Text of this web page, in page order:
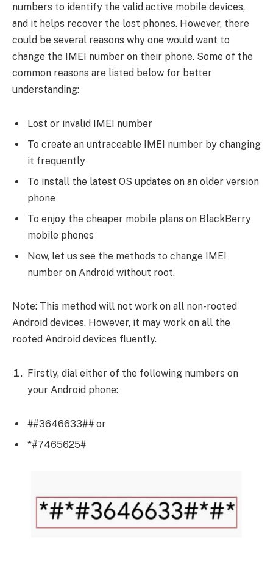
numbers to identify the valid active mobile devices,
and it helps recover the lost phones. However, there
could be several reasons why one would want to
change the IMEI number on their phone. Some of the
common reasons are listed below for better
understanding:
Lost or invalid IMEI number
To create an untraceable IMEI number by changing
it frequently
To install the latest OS updates on an older version
phone
To enjoy the cheaper mobile plans on BlackBerry
mobile phones
Now, let us see the methods to change IMEI
number on Android without root.
Note: This method will not work on all non-rooted
Android devices. However, it may work on all the
rooted Android devices fluently.
Firstly, dial either of the following numbers on
your Android phone:
##3646633## or
*#7465625#